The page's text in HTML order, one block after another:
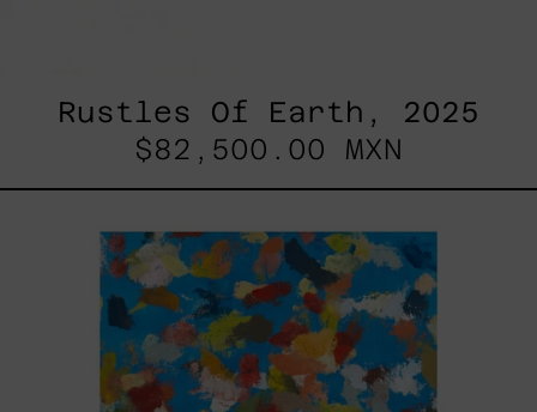
Rustles Of Earth, 2025
$82,500.00 MXN
2025